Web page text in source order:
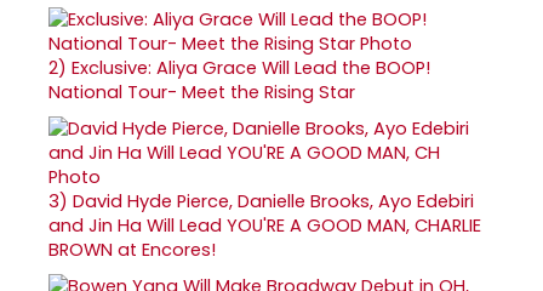
2) Exclusive: Aliya Grace Will Lead the BOOP!
National Tour- Meet the Rising Star
3) David Hyde Pierce, Danielle Brooks, Ayo Edebiri
and Jin Ha Will Lead YOU'RE A GOOD MAN, CHARLIE
BROWN at Encores!